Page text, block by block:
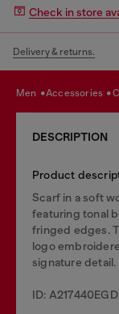
Check in store
Delivery & returns.
men accessories
DESCRIPTION
Product
Scarf in a soft
featuring tonal
fringed edges.
logo
signature detail.
ID: